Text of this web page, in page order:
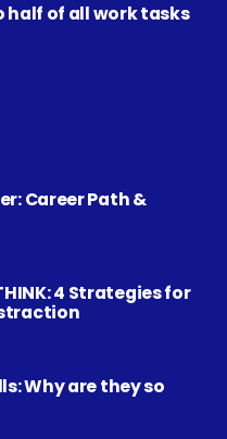
half of all work tasks
Career Path &
4 Strategies for
Why are they so